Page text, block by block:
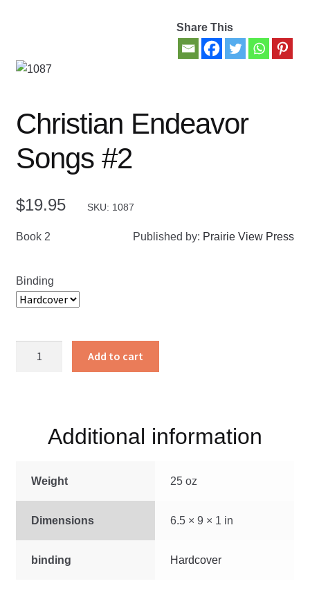
My account
Refund and Returns Policy
Thank you for your order
Share This
Christian Endeavor
Songs #2
$19.95 SKU: 1087
Published by: Prairie View Press
Book 2
Binding
Add to cart
Additional information
Weight 25 oz
Dimensions 6.5 × 9 × 1 in
binding Hardcover